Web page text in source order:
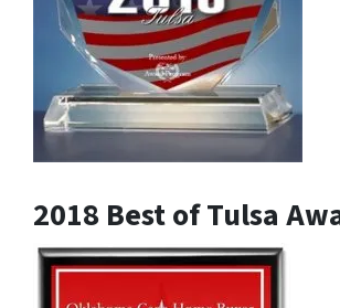
2018 Best of Tulsa